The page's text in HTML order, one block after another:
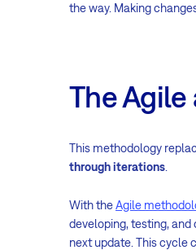
the way. Making
The Agile
This methodology
through iterations.
With theAgile
developing, testing,
next update. This cycle